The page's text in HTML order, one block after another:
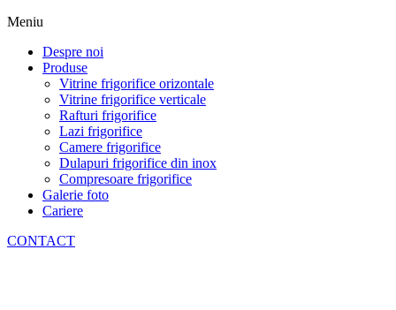
Meniu
Despre noi
Produse
Vitrine frigorifice orizontale
Vitrine frigorifice verticale
Rafturi frigorifice
Lazi frigorifice
Camere frigorifice
Dulapuri frigorifice din inox
Compresoare frigorifice
Galerie foto
Cariere
CONTACT